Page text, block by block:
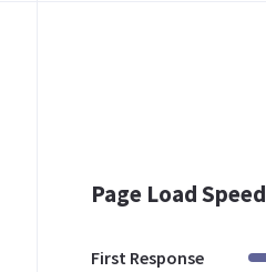
Page Load Speed
First Response